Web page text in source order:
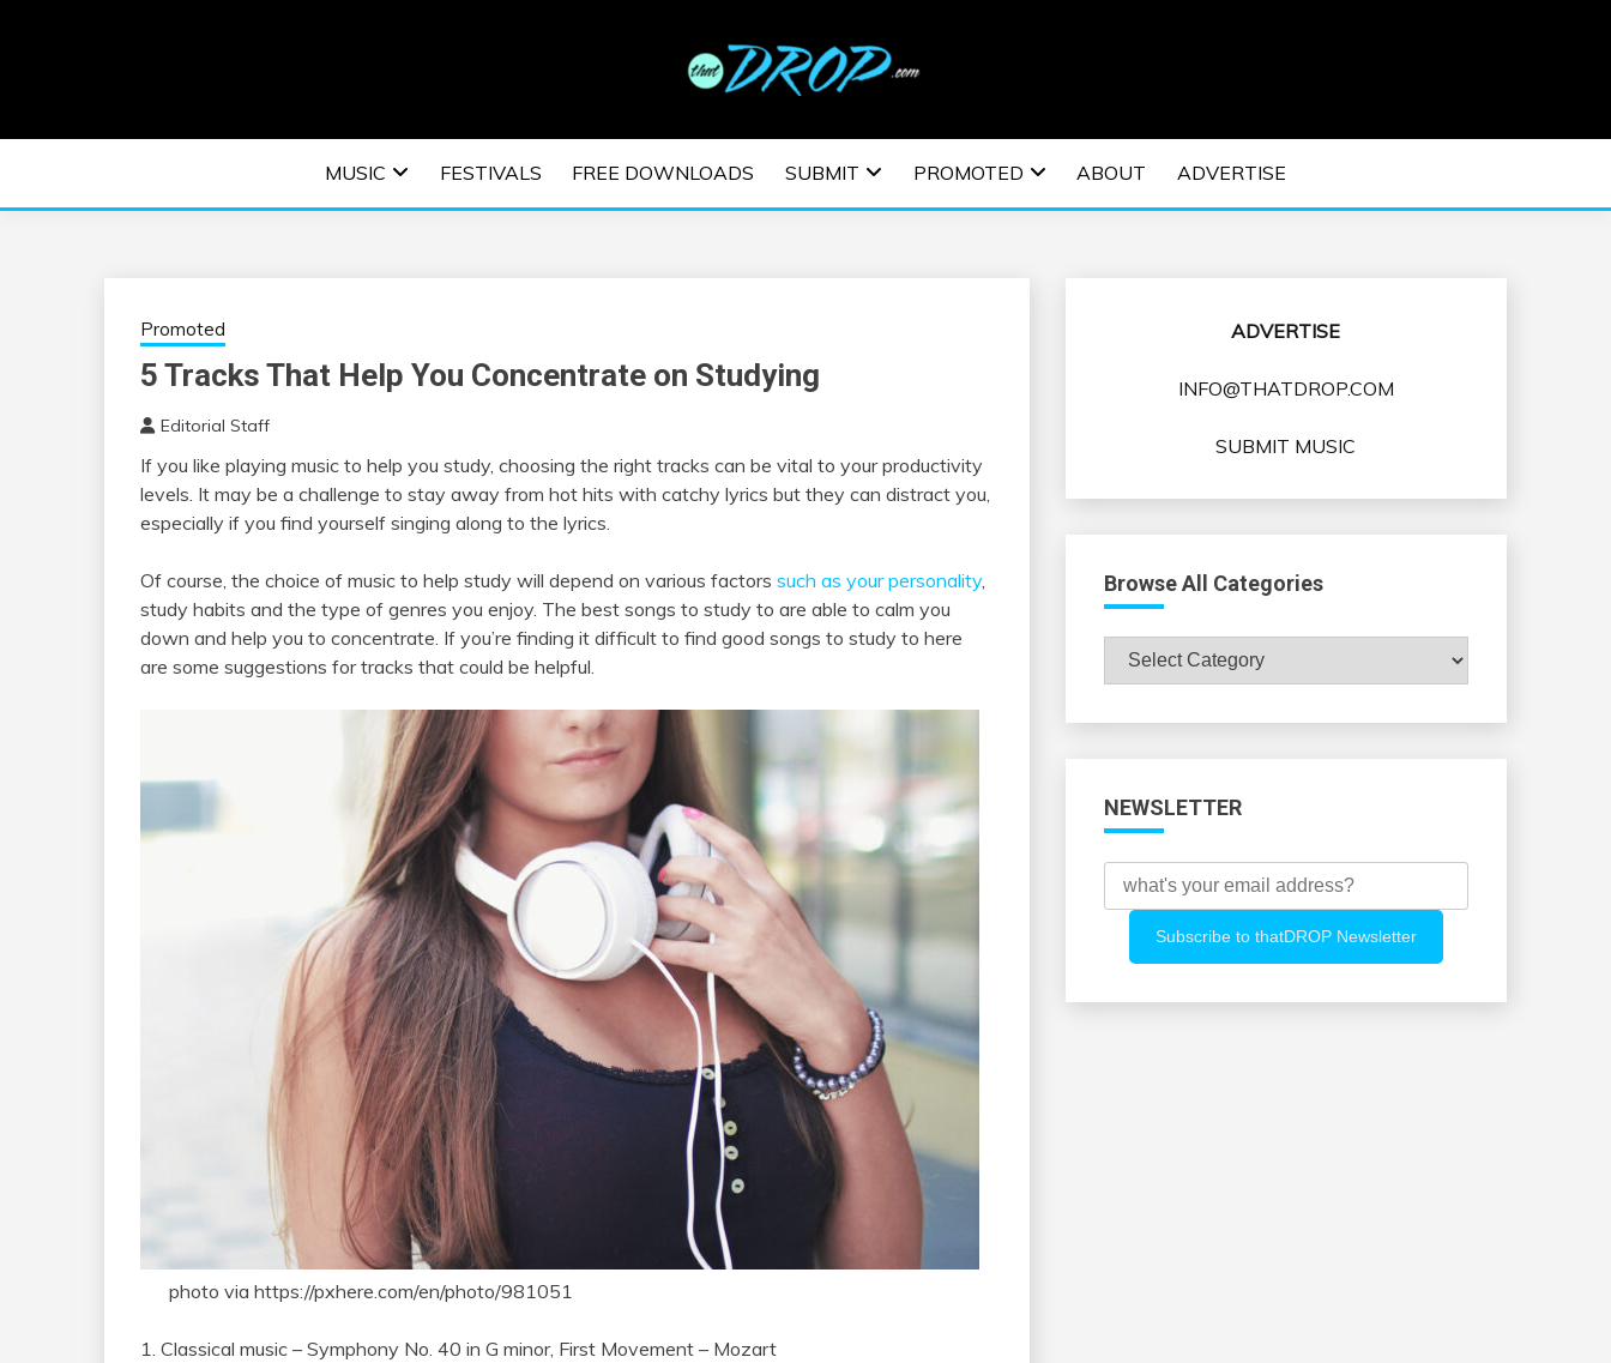
EDM | ELECTRONIC MUSIC | EDM MUSIC | EDM
FESTIVALS | EDM EVENTS
MUSIC FESTIVALS FREE DOWNLOADS SUBMIT PROMOTED ABOUT ADVERTISE
Promoted
5 Tracks That Help You Concentrate on Studying
Editorial Staff
If you like playing music to help you study, choosing the right tracks can be vital to your productivity
levels. It may be a challenge to stay away from hot hits with catchy lyrics but they can distract you,
especially if you find yourself singing along to the lyrics.
Of course, the choice of music to help study will depend on various factors such as your personality,
study habits and the type of genres you enjoy. The best songs to study to are able to calm you
down and help you to concentrate. If you’re finding it difficult to find good songs to study to here
are some suggestions for tracks that could be helpful.
photo via https://pxhere.com/en/photo/981051
1. Classical music – Symphony No. 40 in G minor, First Movement – Mozart
ADVERTISE
INFO@THATDROP.COM
SUBMIT MUSIC
Browse All Categories
Browse
All
NEWSLETTER